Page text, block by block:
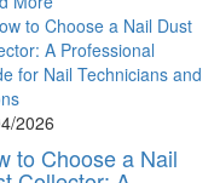
2026
to Choose a Nail